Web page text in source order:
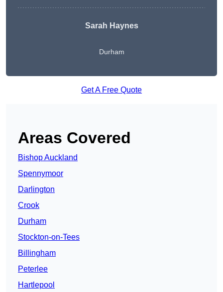
Sarah Haynes
Durham
Get A Free Quote
Areas Covered
Bishop Auckland
Spennymoor
Darlington
Crook
Durham
Stockton-on-Tees
Billingham
Peterlee
Hartlepool